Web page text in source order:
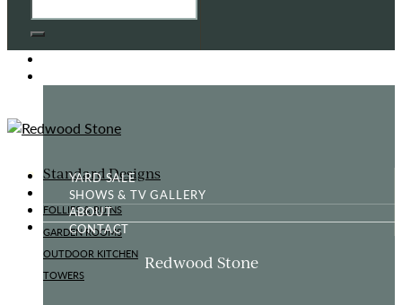
Standard Designs
FOLLIES & RUINS
GARDEN ROOMS
OUTDOOR KITCHEN
TOWERS
YARD SALE
SHOWS & TV GALLERY
ABOUT
CONTACT
Redwood Stone